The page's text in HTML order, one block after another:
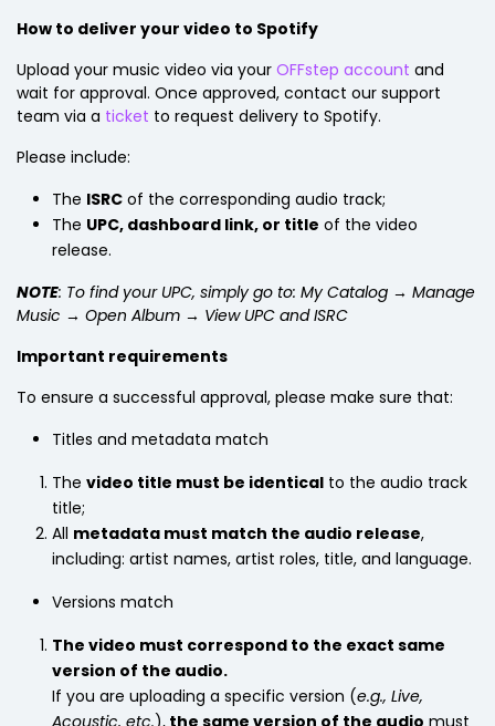
How to deliver your video to Spotify
Upload your music video via your OFFstep account and
wait for approval. Once approved, contact our support
team via a ticket to request delivery to Spotify.
Please include:
The ISRC of the corresponding audio track;
The UPC, dashboard link, or title of the video
release.
NOTE: To find your UPC, simply go to: My Catalog → Manage
Music → Open Album → View UPC and ISRC
Important requirements
To ensure a successful approval, please make sure that:
Titles and metadata match
The video title must be identical to the audio track
title;
All metadata must match the audio release,
including: artist names, artist roles, title, and language.
Versions match
The video must correspond to the exact same
version of the audio.
If you are uploading a specific version (e.g., Live,
Acoustic, etc.), the same version of the audio must